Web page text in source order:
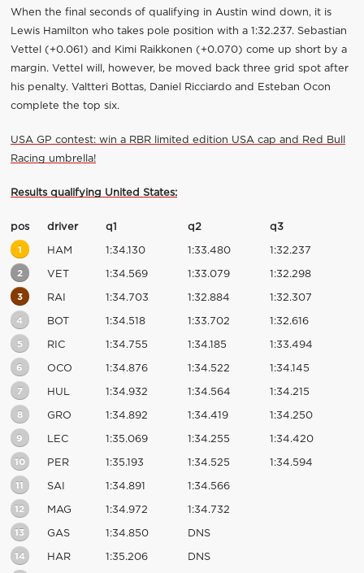
When the final seconds of qualifying in Austin wind down, it is
Lewis Hamilton who takes pole position with a 1:32.237. Sebastian
Vettel (+0.061) and Kimi Raikkonen (+0.070) come up short by a
margin. Vettel will, however, be moved back three grid spot after
his penalty. Valtteri Bottas, Daniel Ricciardo and Esteban Ocon
complete the top six.
USA GP contest: win a RBR limited edition USA cap and Red Bull
Racing umbrella!
Results qualifying United States:
pos driver q1 q2 q3
1 HAM 1:34.130 1:33.480 1:32.237
2 VET 1:34.569 1:33.079 1:32.298
3 RAI 1:34.703 1:32.884 1:32.307
4 BOT 1:34.518 1:33.702 1:32.616
5 RIC 1:34.755 1:34.185 1:33.494
6 OCO 1:34.876 1:34.522 1:34.145
7 HUL 1:34.932 1:34.564 1:34.215
8 GRO 1:34.892 1:34.419 1:34.250
9 LEC 1:35.069 1:34.255 1:34.420
10 PER 1:35.193 1:34.525 1:34.594
11 SAI 1:34.891 1:34.566
12 MAG 1:34.972 1:34.732
13 GAS 1:34.850 DNS
14 HAR 1:35.206 DNS